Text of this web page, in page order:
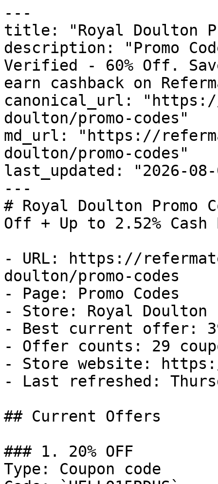
---
title: "Royal Doulton
description: "Promo
Verified - 60% Off.
earn cashback on
canonical_url:
doulton/promo-codes"
md_url: "https://
doulton/promo-codes"
last_updated: "2026-08-
---
# Royal Doulton Promo
Off + Up to 2.52% Cash
- URL: https://
doulton/promo-codes
- Page: Promo Codes
- Store: Royal Doulton
- Best current offer:
- Offer counts: 29
- Store website:
- Last refreshed:
## Current Offers
### 1. 20% OFF
Type: Coupon code